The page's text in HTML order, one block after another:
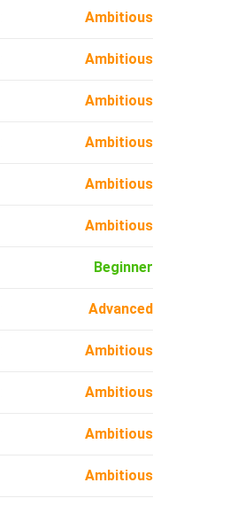
Ambitious
Ambitious
Ambitious
Ambitious
Ambitious
Ambitious
Beginner
Advanced
Ambitious
Ambitious
Ambitious
Ambitious